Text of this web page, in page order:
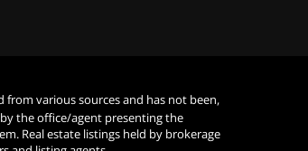
from various sources and has not been,
the office/agent presenting the
Real estate listings held by brokerage